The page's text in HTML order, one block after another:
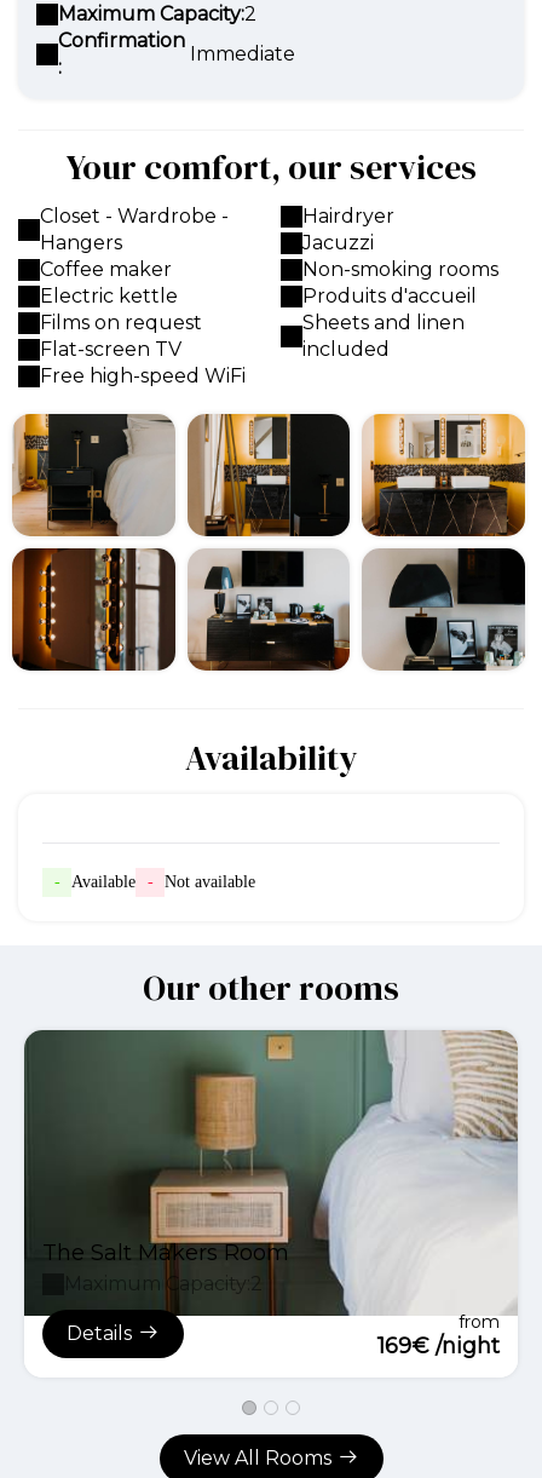
Maximum Capacity:2
Confirmation
:
Immediate
Your comfort, our services
Closet - Wardrobe -
Hangers
Coffee maker
Electric kettle
Films on request
Flat-screen TV
Free high-speed WiFi
Hairdryer
Jacuzzi
Non-smoking rooms
Produits d'accueil
Sheets and linen
included
Availability
- Available - Not available
Our other rooms
The Salt Makers Room
Maximum Capacity:2
Details
from
169€ /night
View All Rooms